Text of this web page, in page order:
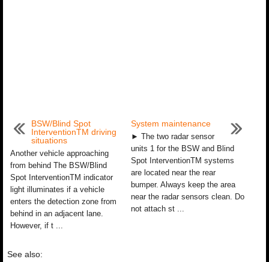
BSW/Blind Spot
InterventionTM driving
situations
Another vehicle approaching
from behind The BSW/Blind
Spot InterventionTM indicator
light illuminates if a vehicle
enters the detection zone from
behind in an adjacent lane.
However, if t ...
System maintenance
► The two radar sensor
units 1 for the BSW and Blind
Spot InterventionTM systems
are located near the rear
bumper. Always keep the area
near the radar sensors clean. Do
not attach st ...
See also: